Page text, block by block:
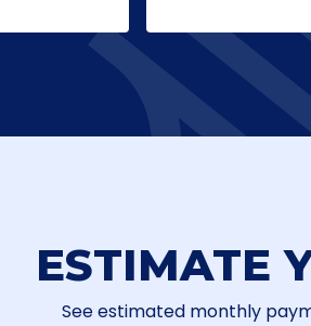
ESTIMATE
See estimated monthly